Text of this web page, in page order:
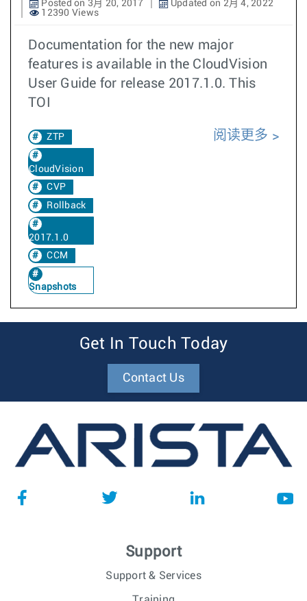
Posted on 3月 20, 2017
Updated on 2月 4, 2022
12390 Views
Documentation for the new major
features is available in the CloudVision
User Guide for release 2017.1.0. This
TOI
ZTP
CloudVision
CVP
Rollback
2017.1.0
CCM
Snapshots
阅读更多
Get In Touch Today
Contact Us
Support
Support & Services